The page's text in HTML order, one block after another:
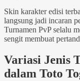
Skin karakter edisi
langsung jadi incaran
Turnamen PvP selalu
sengit membuat
Variasi Jenis
dalam Toto